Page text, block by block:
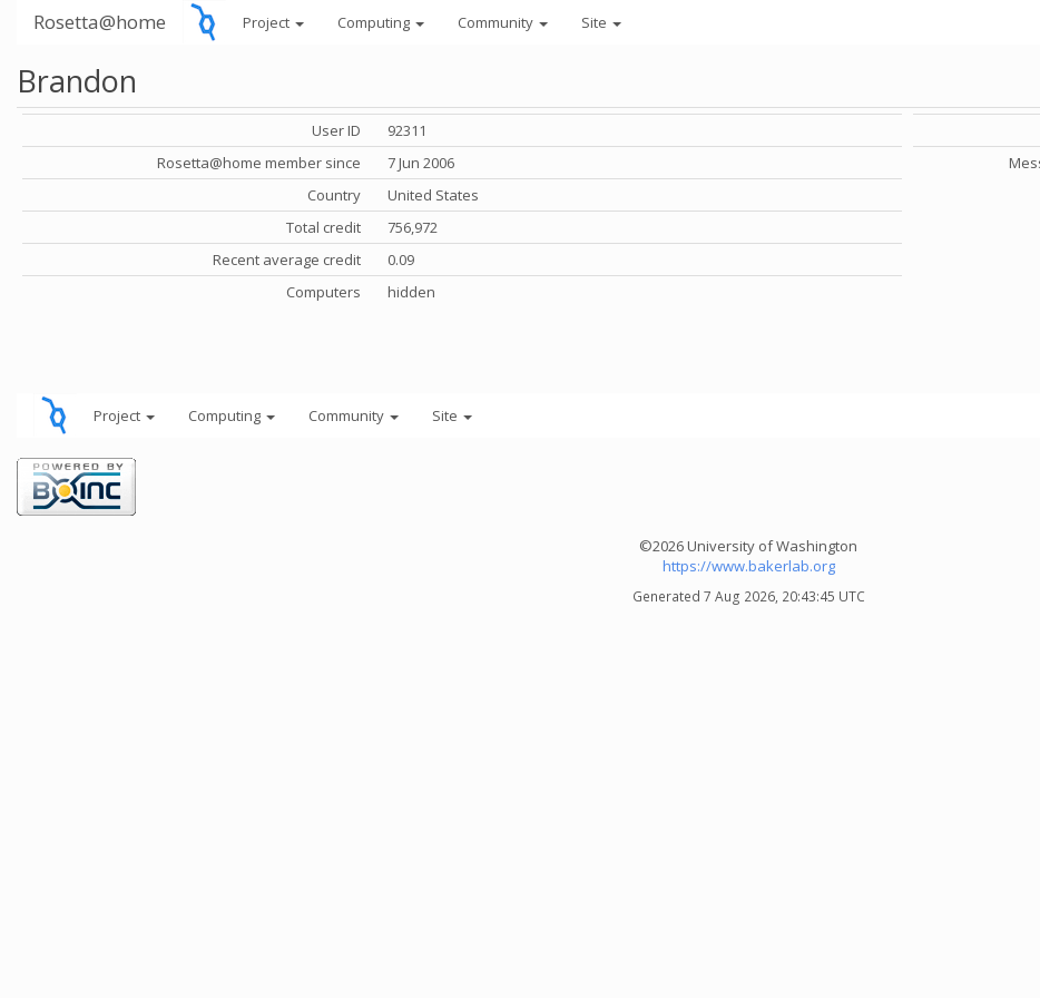
Rosetta@home Project Computing Community Site
Brandon
User ID
92311
Rosetta@home member since
7 Jun 2006
Country
United States
Total credit
756,972
Recent average credit
0.09
Computers
hidden
Project Computing Community Site
©2026 University of Washington
https://www.bakerlab.org
Generated 7 Aug 2026, 20:43:45 UTC